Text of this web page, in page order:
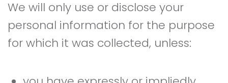
We will only use or disclose your
personal information for the purpose
for which it was collected, unless: